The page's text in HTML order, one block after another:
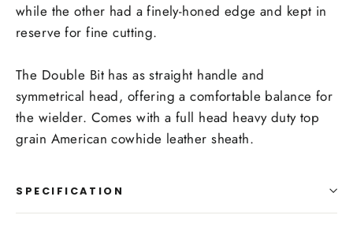
while the other had a finely-honed edge and kept in
reserve for fine cutting.
The Double Bit has as straight handle and
symmetrical head, offering a comfortable balance for
the wielder. Comes with a full head heavy duty top
grain American cowhide leather sheath.
SPECIFICATION